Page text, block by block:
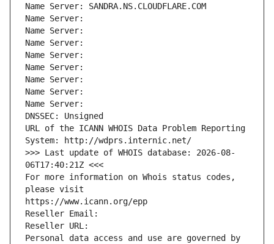
Name Server: SANDRA.NS.CLOUDFLARE.COM
Name Server:
Name Server:
Name Server:
Name Server:
Name Server:
Name Server:
Name Server:
Name Server:
DNSSEC: Unsigned
URL of the ICANN WHOIS Data Problem Reporting
System: http://wdprs.internic.net/
>>> Last update of WHOIS database: 2026-08-
06T17:40:21Z <<<
For more information on Whois status codes,
please visit
https://www.icann.org/epp
Reseller Email:
Reseller URL:
Personal data access and use are governed by